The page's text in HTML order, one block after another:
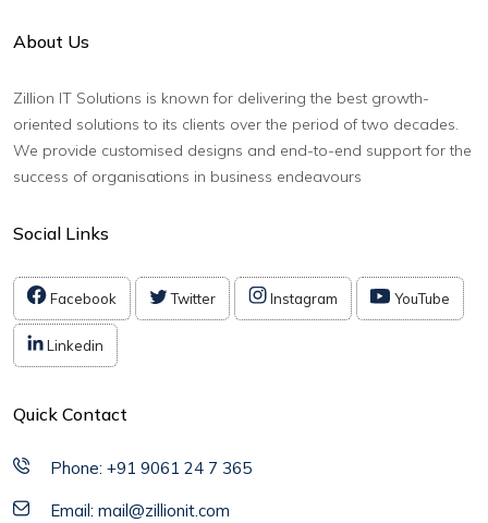
About Us
Zillion IT Solutions is known for delivering the best growth-
oriented solutions to its clients over the period of two decades.
We provide customised designs and end-to-end support for the
success of organisations in business endeavours
Social Links
Facebook Twitter Instagram YouTube
Linkedin
Quick Contact
Phone: +91 9061 24 7 365
Email: mail@zillionit.com